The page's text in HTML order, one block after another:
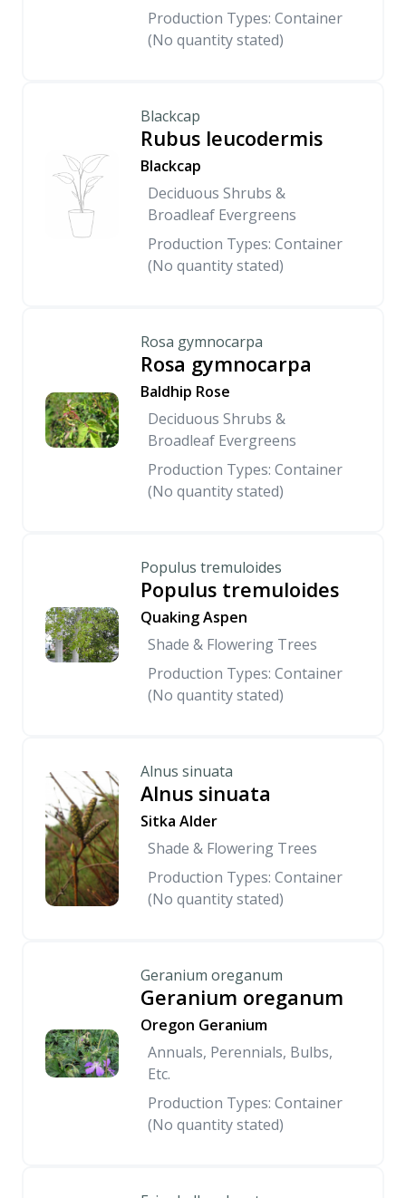
Production Types: Container
(No quantity stated)
Blackcap
Rubus leucodermis
Blackcap
Deciduous Shrubs &
Broadleaf Evergreens
Production Types: Container
(No quantity stated)
Rosa gymnocarpa
Rosa gymnocarpa
Baldhip Rose
Deciduous Shrubs &
Broadleaf Evergreens
Production Types: Container
(No quantity stated)
Populus tremuloides
Populus tremuloides
Quaking Aspen
Shade & Flowering Trees
Production Types: Container
(No quantity stated)
Alnus sinuata
Alnus sinuata
Sitka Alder
Shade & Flowering Trees
Production Types: Container
(No quantity stated)
Geranium oreganum
Geranium oreganum
Oregon Geranium
Annuals, Perennials, Bulbs,
Etc.
Production Types: Container
(No quantity stated)